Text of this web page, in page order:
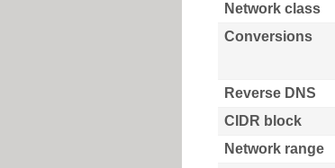
Network class
Conversions
Reverse DNS
CIDR block
Network range